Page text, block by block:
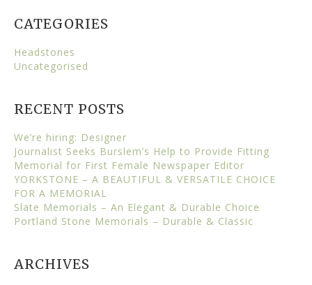
CATEGORIES
Headstones
Uncategorised
RECENT POSTS
We’re hiring: Designer
Journalist Seeks Burslem’s Help to Provide Fitting
Memorial for First Female Newspaper Editor
YORKSTONE – A BEAUTIFUL & VERSATILE CHOICE
FOR A MEMORIAL
Slate Memorials – An Elegant & Durable Choice
Portland Stone Memorials – Durable & Classic
ARCHIVES